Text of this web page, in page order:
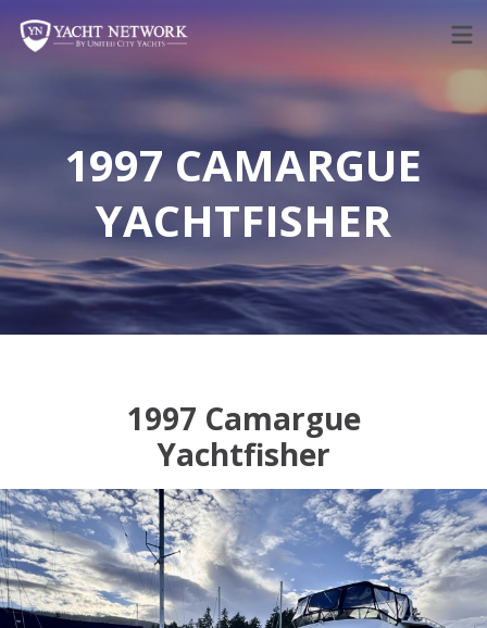
content
1997 CAMARGUE
YACHTFISHER
1997 Camargue
Yachtfisher